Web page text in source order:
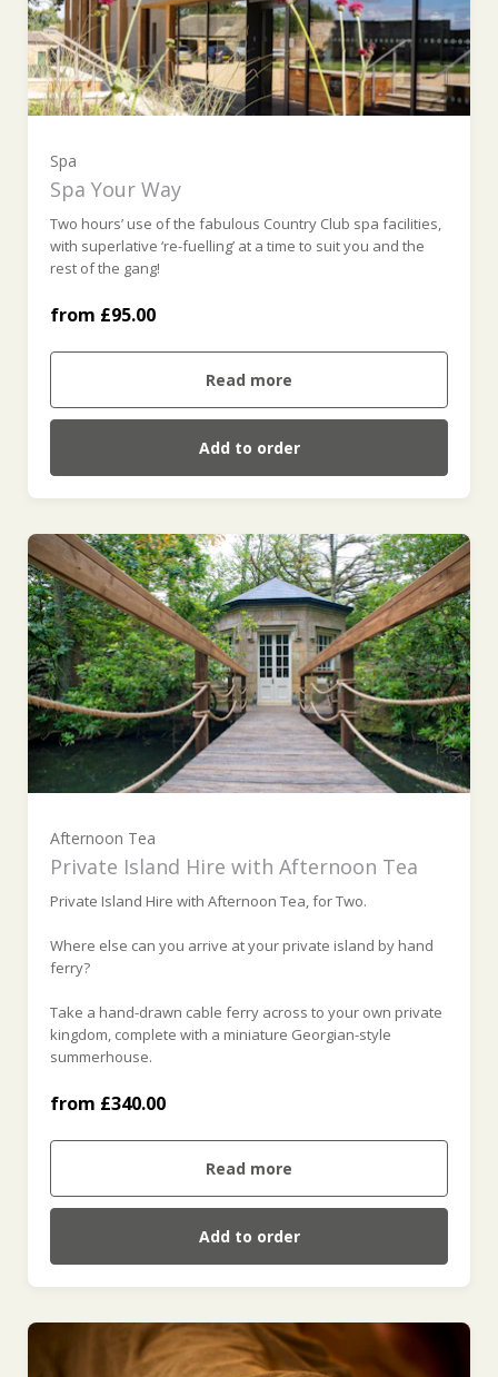
Spa
Spa Your Way
Two hours’ use of the fabulous Country Club spa facilities,
with superlative ‘re-fuelling’ at a time to suit you and the
rest of the gang!
from £95.00
Read more
Add to order
For One (Monday to Thursday) (£95.00)
Holidays) (£105.00)
For Two (Monday to Thursday) (£190.00)
Holidays) (£210.00)
Afternoon Tea
Private Island Hire with Afternoon Tea
Private Island Hire with Afternoon Tea, for Two.
Where else can you arrive at your private island by hand
ferry?
Take a hand-drawn cable ferry across to your own private
kingdom, complete with a miniature Georgian-style
summerhouse.
from £340.00
Read more
Add to order
For 3 (£385.00)
For 4 (£430.00)
For 5 (£475.00)
For 6 (£520.00)
For 7 (£565.00)
For 8 (£610.00)